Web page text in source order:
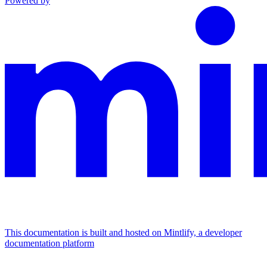
This documentation is built and hosted on Mintlify, a developer
documentation platform